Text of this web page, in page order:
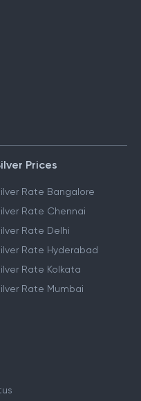
Prices
Rate Bangalore
Rate Chennai
Rate Delhi
Rate Hyderabad
Rate Kolkata
Rate Mumbai